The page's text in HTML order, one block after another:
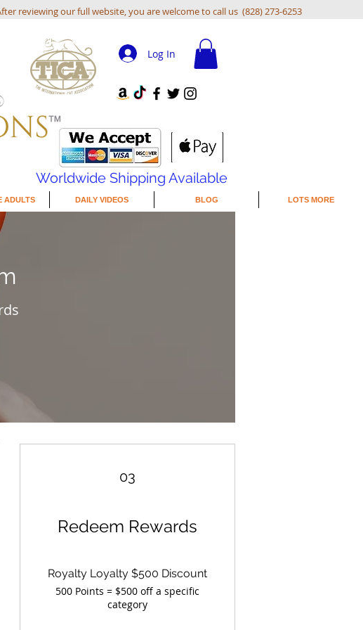
reviewing our full website, you are welcome to call us (828) 273-6253
Log In
Worldwide Shipping Available
ADULTS DAILY VIDEOS BLOG LOTS MORE
03
Redeem Rewards
Royalty Loyalty $500 Discount
500 Points = $500 off a specific
category